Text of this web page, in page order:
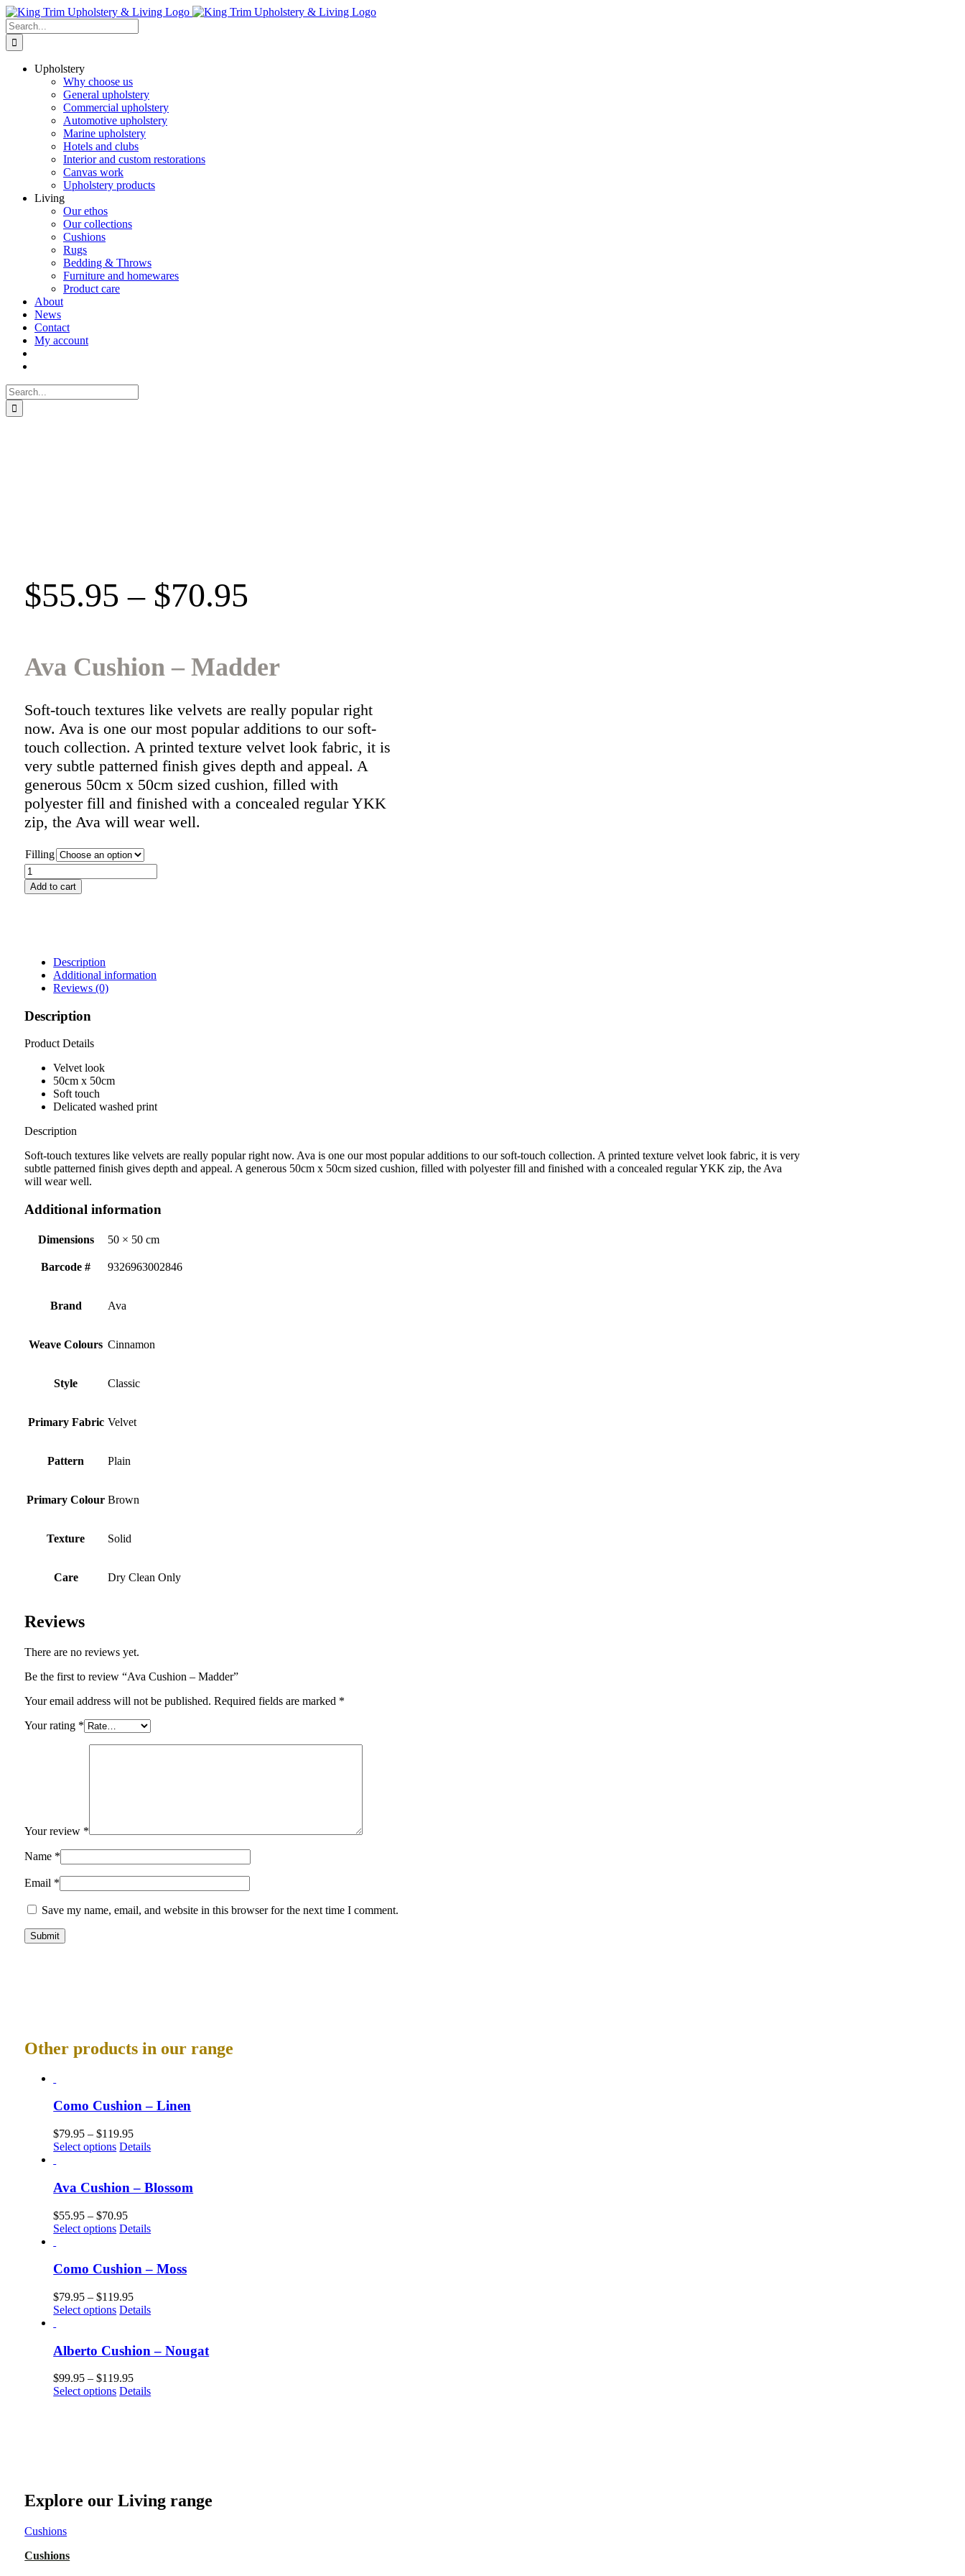
Skip
to
content
Search
for:
Upholstery
Why choose us
General upholstery
Commercial upholstery
Automotive upholstery
Marine upholstery
Hotels and clubs
Interior and custom restorations
Canvas work
Upholstery products
Living
Our ethos
Our collections
Cushions
Rugs
Bedding & Throws
Furniture and homewares
Product care
About
News
Contact
My account
Search
for:
$55.95 – $70.95
Ava Cushion – Madder
Soft-touch textures like velvets are really popular right
now. Ava is one our most popular additions to our soft-
touch collection. A printed texture velvet look fabric, it is
very subtle patterned finish gives depth and appeal. A
generous 50cm x 50cm sized cushion, filled with
polyester fill and finished with a concealed regular YKK
zip, the Ava will wear well.
Filling
Ava
Cushion
-
Add to cart
Description
Additional information
Reviews (0)
Description
Product Details
Velvet look
50cm x 50cm
Soft touch
Delicated washed print
Description
Soft-touch textures like velvets are really popular right now. Ava is one our most popular additions to our soft-touch collection. A printed texture velvet look fabric, it is very
subtle patterned finish gives depth and appeal. A generous 50cm x 50cm sized cushion, filled with polyester fill and finished with a concealed regular YKK zip, the Ava
will wear well.
Additional information
Dimensions 50 × 50 cm
Barcode # 9326963002846
Brand Ava
Weave Colours Cinnamon
Style Classic
Primary Fabric Velvet
Pattern Plain
Primary Colour Brown
Texture Solid
Care Dry Clean Only
Reviews
There are no reviews yet.
Be the first to review “Ava Cushion – Madder”
Your email address will not be published. Required fields are marked *
Your rating *
Your review *
Name *
Email *
Save my name, email, and website in this browser for the next time I comment.
Other products in our range
Como Cushion – Linen
$79.95 –$119.95
Select options Details
Ava Cushion – Blossom
$55.95 –$70.95
Select options Details
Como Cushion – Moss
$79.95 –$119.95
Select options Details
Alberto Cushion – Nougat
$99.95 –$119.95
Select options Details
Explore our Living range
Cushions
Cushions